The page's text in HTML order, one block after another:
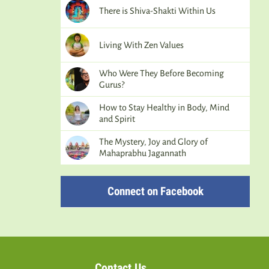
There is Shiva-Shakti Within Us
Living With Zen Values
Who Were They Before Becoming
Gurus?
How to Stay Healthy in Body, Mind
and Spirit
The Mystery, Joy and Glory of
Mahaprabhu Jagannath
Connect on Facebook